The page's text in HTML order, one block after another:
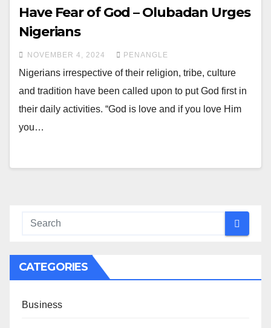
Have Fear of God – Olubadan Urges
Nigerians
NOVEMBER 4, 2024 PENANGLE
Nigerians irrespective of their religion, tribe, culture
and tradition have been called upon to put God first in
their daily activities. “God is love and if you love Him
you…
CATEGORIES
Business